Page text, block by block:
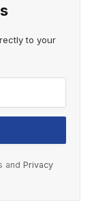
to your
and Privacy